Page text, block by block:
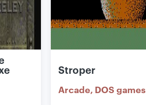
Stroper
Arcade DOS games